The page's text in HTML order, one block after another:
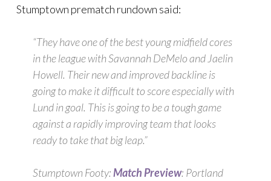
Stumptown prematch rundown said:
“They have one of the best young midfield cores
in the league with Savannah DeMelo and Jaelin
Howell. Their new and improved backline is
going to make it difficult to score especially with
Lund in goal. This is going to be a tough game
against a rapidly improving team that looks
ready to take that big leap.”
Stumptown Footy:Match Preview: Portland